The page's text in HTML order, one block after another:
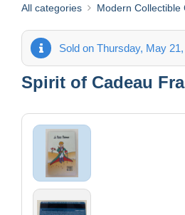
All categories Modern Collectible
Sold on Thursday, May
Spirit of Cadeau